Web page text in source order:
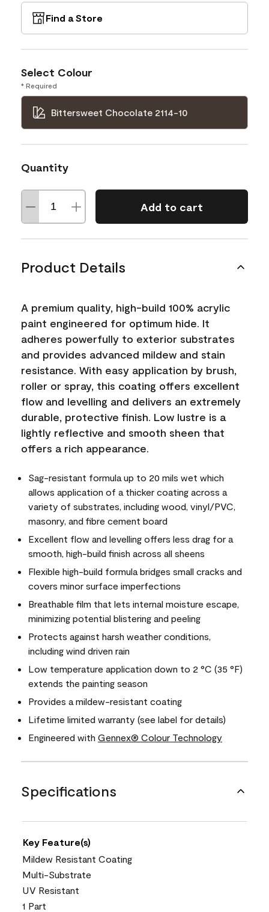
Find a Store
Select Colour
* Required
Bittersweet Chocolate 2114-10
Quantity
Add to cart
Product Details
A premium quality, high-build 100% acrylic
paint engineered for optimum hide. It
adheres powerfully to exterior substrates
and provides advanced mildew and stain
resistance. With easy application by brush,
roller or spray, this coating offers excellent
flow and levelling and delivers an extremely
durable, protective finish. Low lustre is a
lightly reflective and smooth sheen that
offers a rich appearance.
Sag-resistant formula up to 20 mils wet which
allows application of a thicker coating across a
variety of substrates, including wood, vinyl/PVC,
masonry, and fibre cement board
Excellent flow and levelling offers less drag for a
smooth, high-build finish across all sheens
Flexible high-build formula bridges small cracks and
covers minor surface imperfections
Breathable film that lets internal moisture escape,
minimizing potential blistering and peeling
Protects against harsh weather conditions,
including wind driven rain
Low temperature application down to 2 °C (35 °F)
extends the painting season
Provides a mildew-resistant coating
Lifetime limited warranty (see label for details)
Engineered with Gennex® Colour Technology
Specifications
Key Feature(s)
Mildew Resistant Coating
Multi-Substrate
UV Resistant
1 Part